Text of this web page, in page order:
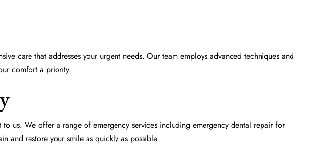
care that addresses your urgent needs. Our team employs advanced techniques and
comfort a priority.
us. We offer a range of emergency services including emergency dental repairfor
and restore your smile as quickly as possible.